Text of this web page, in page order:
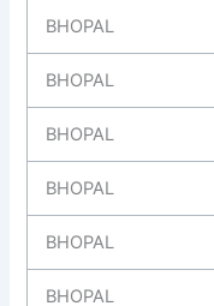
BHOPAL
BHOPAL
BHOPAL
BHOPAL
BHOPAL
BHOPAL